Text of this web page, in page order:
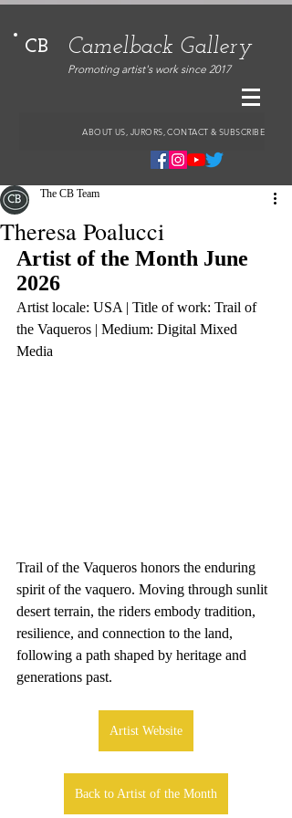
CB Camelback Gallery
Promoting artist's work since 2017
ABOUT US, JURORS, CONTACT & SUBSCRIBE
Theresa Poalucci
The CB Team
Artist of the Month June
2026
Artist locale: USA | Title of work: Trail of
the Vaqueros | Medium: Digital Mixed
Media
Trail of the Vaqueros honors the enduring
spirit of the vaquero. Moving through sunlit
desert terrain, the riders embody tradition,
resilience, and connection to the land,
following a path shaped by heritage and
generations past.
Artist Website
Back to Artist of the Month